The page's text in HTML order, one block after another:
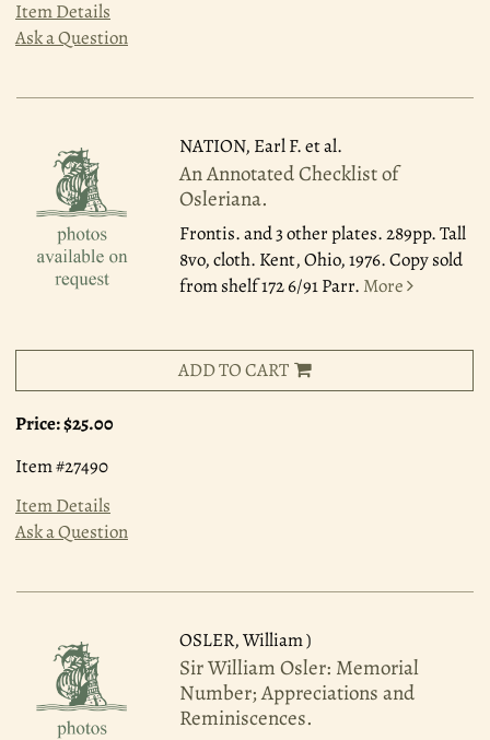
Item Details
Ask a Question
NATION, Earl F. et al.
An Annotated Checklist of
Osleriana.
Frontis. and 3 other plates. 289pp. Tall
8vo, cloth. Kent, Ohio, 1976. Copy sold
from shelf 172 6/91 Parr. More
ADD TO CART
Price:$25.00
Item #27490
Item Details
Ask a Question
OSLER, William )
Sir William Osler: Memorial
Number; Appreciations and
Reminiscences.